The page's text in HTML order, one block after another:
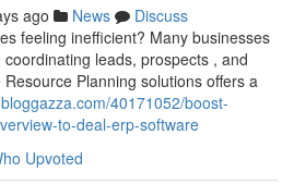
ago News
Discuss
feeling inefficient? Many businesses
leads, prospects , and
Planning solutions offers a
40171052/boost-
to-deal-erp-software
Upvoted